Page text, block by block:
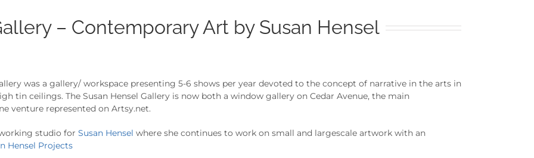
– Contemporary Art by Susan Hensel
was a gallery/ workspace presenting 5-6 shows per year devoted to the concept of narrative in the arts in
tin ceilings. The Susan Hensel Gallery is now both a window gallery on Cedar Avenue, the main
venture represented on Artsy.net.
studio for Susan Hensel where she continues to work on small and largescale artwork with an
Hensel Projects